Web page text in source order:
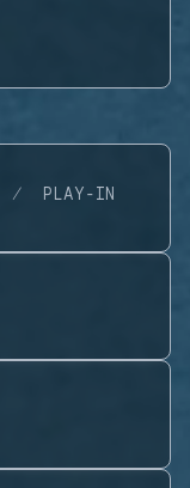
PLAY-IN